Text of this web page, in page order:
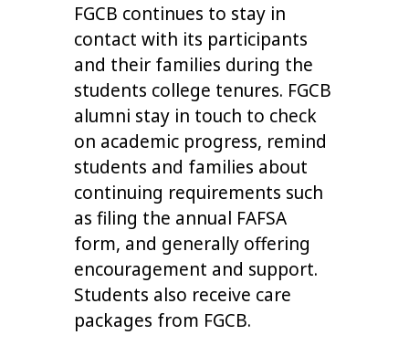
FGCB continues to stay in
contact with its participants
and their families during the
students college tenures. FGCB
alumni stay in touch to check
on academic progress, remind
students and families about
continuing requirements such
as filing the annual FAFSA
form, and generally offering
encouragement and support.
Students also receive care
packages from FGCB.